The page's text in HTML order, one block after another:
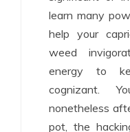
learn many
help your
weed
energy to
cognizant.
nonetheless
pot, the